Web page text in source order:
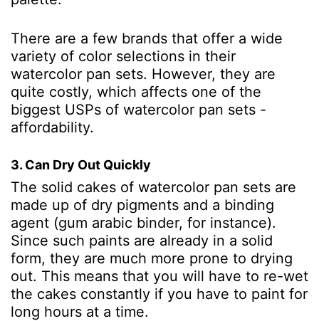
There are a few brands that offer a wide
variety of color selections in their
watercolor pan sets. However, they are
quite costly, which affects one of the
biggest USPs of watercolor pan sets -
affordability.
3. Can Dry Out Quickly
The solid cakes of watercolor pan sets are
made up of dry pigments and a binding
agent (gum arabic binder, for instance).
Since such paints are already in a solid
form, they are much more prone to drying
out. This means that you will have to re-wet
the cakes constantly if you have to paint for
long hours at a time.